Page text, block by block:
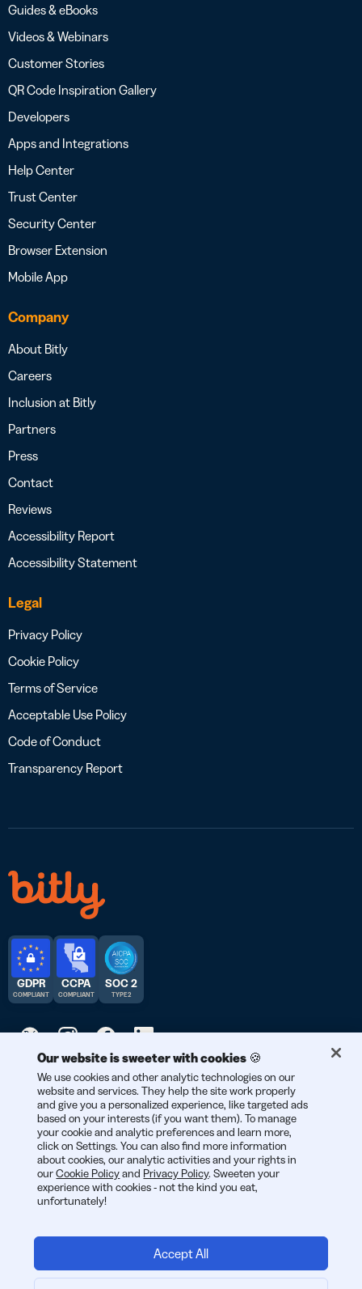
Guides & eBooks
Videos & Webinars
Customer Stories
QR Code Inspiration Gallery
Developers
Apps and Integrations
Help Center
Trust Center
Security Center
Browser Extension
Mobile App
Company
About Bitly
Careers
Inclusion at Bitly
Partners
Press
Contact
Reviews
Accessibility Report
Accessibility Statement
Legal
Privacy Policy
Cookie Policy
Terms of Service
Acceptable Use Policy
Code of Conduct
Transparency Report
© 2026 Bitly | Handmade in New York City, Berlin, and all over
the world.
GDPR
COMPLIANT
CCPA
COMPLIANT
SOC 2
TYPE 2
Our website is sweeter with cookies 🍪
We use cookies and other analytic technologies on our
website and services. They help the site work properly
and give you a personalized experience, like targeted ads
based on your interests (if you want them). To manage
your cookie and analytic preferences and learn more,
click on Settings. You can also find more information
about cookies, our analytic activities and your rights in
ourCookie Policyand Privacy Policy. Sweeten your
experience with cookies - not the kind you eat,
unfortunately!
Accept All